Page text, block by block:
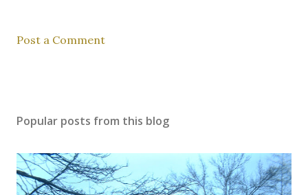
Post a Comment
Popular posts from this blog